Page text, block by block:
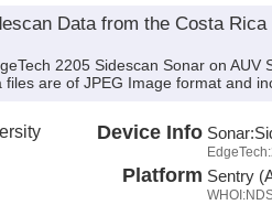
Data from the Costa
2205 Sidescan Sonar on
are of JPEG Image format and
Device Info Sonar:
Platform Sentry